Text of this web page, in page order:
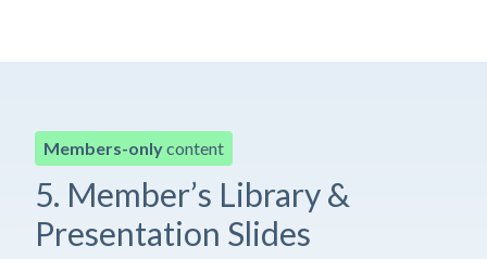
Members-onlycontent
5. Member’s Library &
Presentation Slides